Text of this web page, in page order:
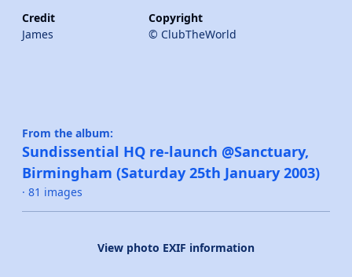
Credit
James
Copyright
© ClubTheWorld
From the album:
Sundissential HQ re-launch @Sanctuary,
Birmingham (Saturday 25th January 2003)
· 81 images
View photo EXIF information